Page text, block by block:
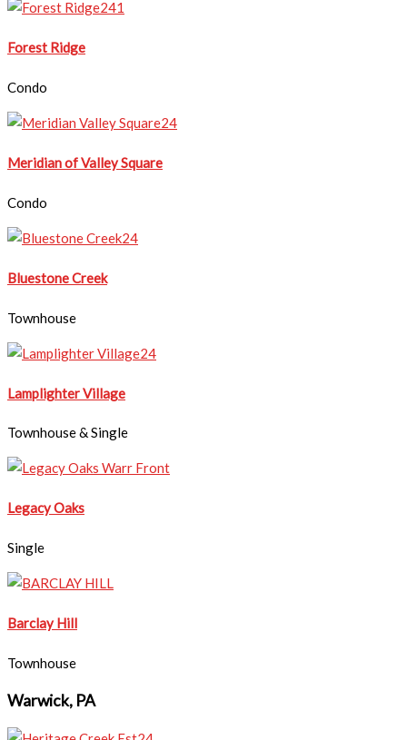
Forest Ridge
Condo
Meridian of Valley Square
Condo
Bluestone Creek
Townhouse
Lamplighter Village
Townhouse & Single
Legacy Oaks
Single
Barclay Hill
Townhouse
Warwick, PA